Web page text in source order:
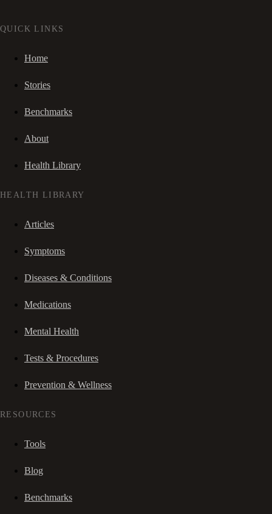
QUICK LINKS
Home
Stories
Benchmarks
About
Health Library
HEALTH LIBRARY
Articles
Symptoms
Diseases & Conditions
Medications
Mental Health
Tests & Procedures
Prevention & Wellness
RESOURCES
Tools
Blog
Benchmarks